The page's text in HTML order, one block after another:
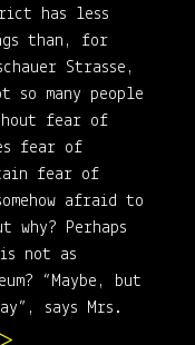
has less
than, for
Strasse,
many people
fear of
fear of
fear of
afraid to
Perhaps
not as
“Maybe, but
says Mrs.
– The